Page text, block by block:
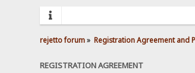
rejetto forum» Registration Agreement and
REGISTRATION AGREEMENT